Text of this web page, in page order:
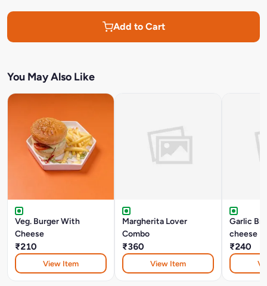
Add to Cart
You May Also Like
Veg. Burger With
Cheese
₹210
View Item
Margherita Lover
Combo
₹360
View Item
Garlic
cheese
₹240